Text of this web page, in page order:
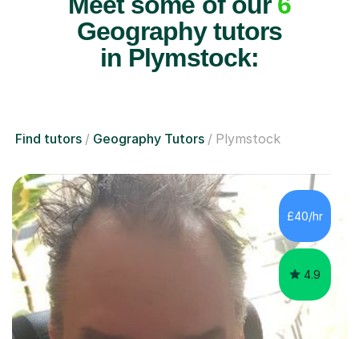
Geography tutors
in Plymstock:
Find tutors Geography Tutors Plymstock
£40/hr
4.9